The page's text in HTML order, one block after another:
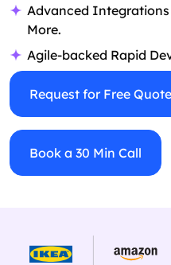
Advanced
More.
Agile-backed Rapid
Request for Free Quote
Book a 30 Min Call